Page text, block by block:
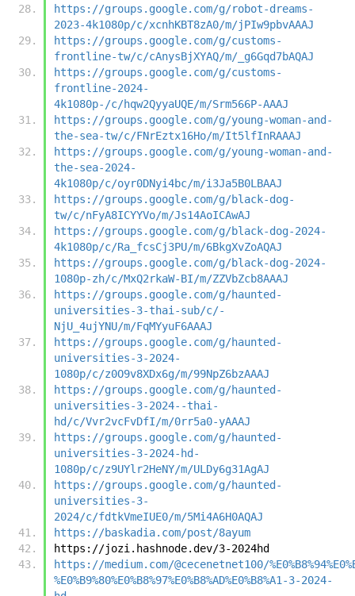
https://groups.google.com/g/robot-dreams-
2023-4k1080p/c/xcnhKBT8zA0/m/jPIw9pbvAAAJ
https://groups.google.com/g/customs-
frontline-tw/c/cAnysBjXYAQ/m/_g6Gqd7bAQAJ
https://groups.google.com/g/customs-
frontline-2024-
4k1080p-/c/hqw2QyyaUQE/m/Srm566P-AAAJ
https://groups.google.com/g/young-woman-and-
the-sea-tw/c/FNrEztx16Ho/m/It5lfInRAAAJ
https://groups.google.com/g/young-woman-and-
the-sea-2024-
4k1080p/c/oyr0DNyi4bc/m/i3Ja5B0LBAAJ
https://groups.google.com/g/black-dog-
tw/c/nFyA8ICYYVo/m/Js14AoICAwAJ
https://groups.google.com/g/black-dog-2024-
4k1080p/c/Ra_fcsCj3PU/m/6BkgXvZoAQAJ
https://groups.google.com/g/black-dog-2024-
1080p-zh/c/MxQ2rkaW-BI/m/ZZVbZcb8AAAJ
https://groups.google.com/g/haunted-
universities-3-thai-sub/c/-
NjU_4ujYNU/m/FqMYyuF6AAAJ
https://groups.google.com/g/haunted-
universities-3-2024-
1080p/c/z0O9v8XDx6g/m/99NpZ6bzAAAJ
https://groups.google.com/g/haunted-
universities-3-2024--thai-
hd/c/Vvr2vcFvDfI/m/0rr5a0-yAAAJ
https://groups.google.com/g/haunted-
universities-3-2024-hd-
1080p/c/z9UYlr2HeNY/m/ULDy6g31AgAJ
https://groups.google.com/g/haunted-
universities-3-
2024/c/fdtkVmeIUE0/m/5Mi4A6H0AQAJ
https://baskadia.com/post/8ayum
https://jozi.hashnode.dev/3-2024hd
https://medium.com/@cecenetnet100/
%E0%B9%80%E0%B8%97%E0%B8%AD%E0%B8%A1-3-2024-